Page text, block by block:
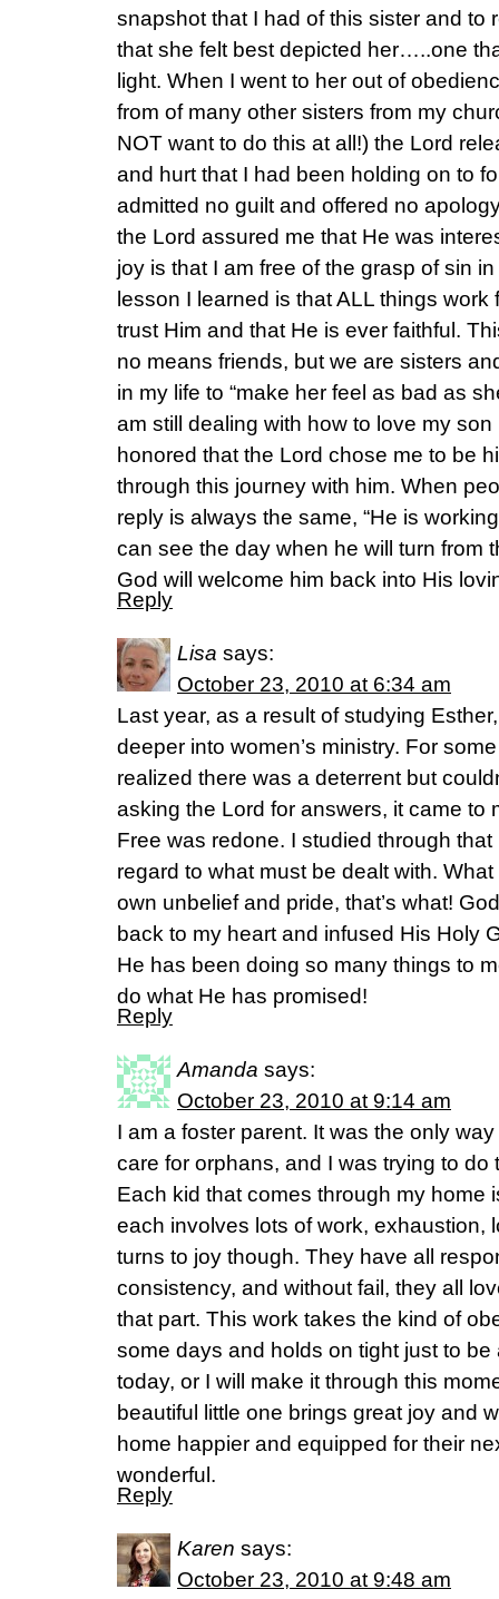
snapshot that I had of this sister and to
that she felt best depicted her…..one
light. When I went to her out of
from of many other sisters from my
NOT want to do this at all!) the Lord
and hurt that I had been holding on to
admitted no guilt and offered no
the Lord assured me that He was
joy is that I am free of the grasp of sin
lesson I learned is that ALL things
trust Him and that He is ever faithful.
no means friends, but we are sisters
in my life to “make her feel as bad as
am still dealing with how to love my
honored that the Lord chose me to be
through this journey with him. When
reply is always the same, “He is
can see the day when he will turn from
God will welcome him back into His
Reply
Lisa says:
October 23, 2010 at 6:34 am
Last year, as a result of studying
deeper into women’s ministry. For
realized there was a deterrent but
asking the Lord for answers, it came to
Free was redone. I studied through
regard to what must be dealt with.
own unbelief and pride, that’s what!
back to my heart and infused His Holy
He has been doing so many things to
do what He has promised!
Reply
Amanda says:
October 23, 2010 at 9:14 am
I am a foster parent. It was the only
care for orphans, and I was trying to do
Each kid that comes through my home
each involves lots of work, exhaustion,
turns to joy though. They have all
consistency, and without fail, they all
that part. This work takes the kind of
some days and holds on tight just to be
today, or I will make it through this
beautiful little one brings great joy and
home happier and equipped for their
wonderful.
Reply
Karen says:
October 23, 2010 at 9:48 am